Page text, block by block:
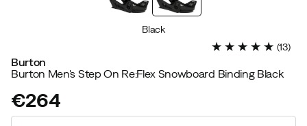
Black
(13)
Burton
Burton Men's Step On Re:Flex Snowboard Binding Black
price
€264